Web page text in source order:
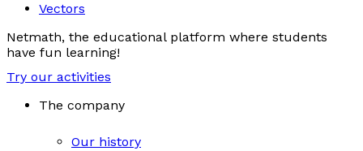
Vectors
Netmath, the educational platform where students
have fun learning!
Try our activities
The company
Our history